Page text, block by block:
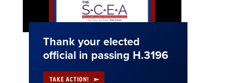
Thank your elected
official in passing H.3196
TAKE ACTION!